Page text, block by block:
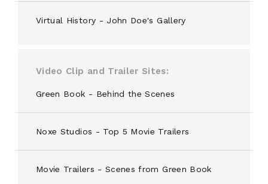
Virtual History - John Doe's Gallery
Video Clip and Trailer Sites
Green Book - Behind the Scenes
Noxe Studios - Top 5 Movie Trailers
Movie Trailers - Scenes from Green Book